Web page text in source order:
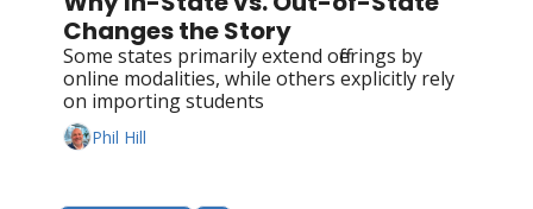
Changes the Story
Some states primarily extend offerings by
online modalities, while others explicitly rely
on importing students
Phil Hill